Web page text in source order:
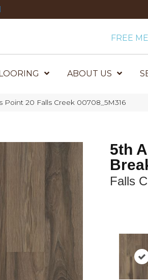
FREE
ABOUT US
Point 20 Falls Creek 00708_5M316
5th
Falls